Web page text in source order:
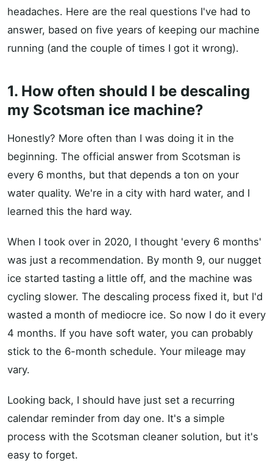
headaches. Here are the real questions I've had to
answer, based on five years of keeping our machine
running (and the couple of times I got it wrong).
1. How often should I be descaling
my Scotsman ice machine?
Honestly? More often than I was doing it in the
beginning. The official answer from Scotsman is
every 6 months, but that depends a ton on your
water quality. We're in a city with hard water, and I
learned this the hard way.
When I took over in 2020, I thought 'every 6 months'
was just a recommendation. By month 9, our nugget
ice started tasting a little off, and the machine was
cycling slower. The descaling process fixed it, but I'd
wasted a month of mediocre ice. So now I do it every
4 months. If you have soft water, you can probably
stick to the 6-month schedule. Your mileage may
vary.
Looking back, I should have just set a recurring
calendar reminder from day one. It's a simple
process with the Scotsman cleaner solution, but it's
easy to forget.